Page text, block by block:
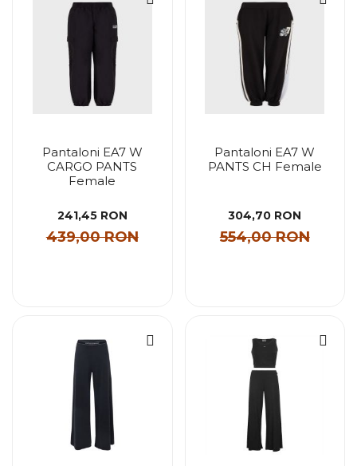
Pantaloni EA7 W
CARGO PANTS
Female
241,45 RON
439,00 RON
Pantaloni EA7 W
PANTS CH Female
304,70 RON
554,00 RON